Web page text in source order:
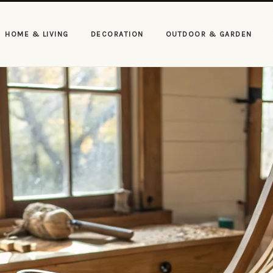
HOME & LIVING DECORATION OUTDOOR & GARDEN